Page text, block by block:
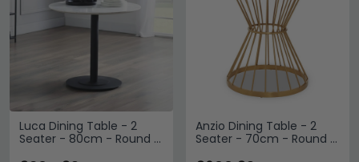
Luca Dining Table - 2
Seater - 80cm - Round -
Anzio Dining Table - 2
Seater - 70cm - Round -